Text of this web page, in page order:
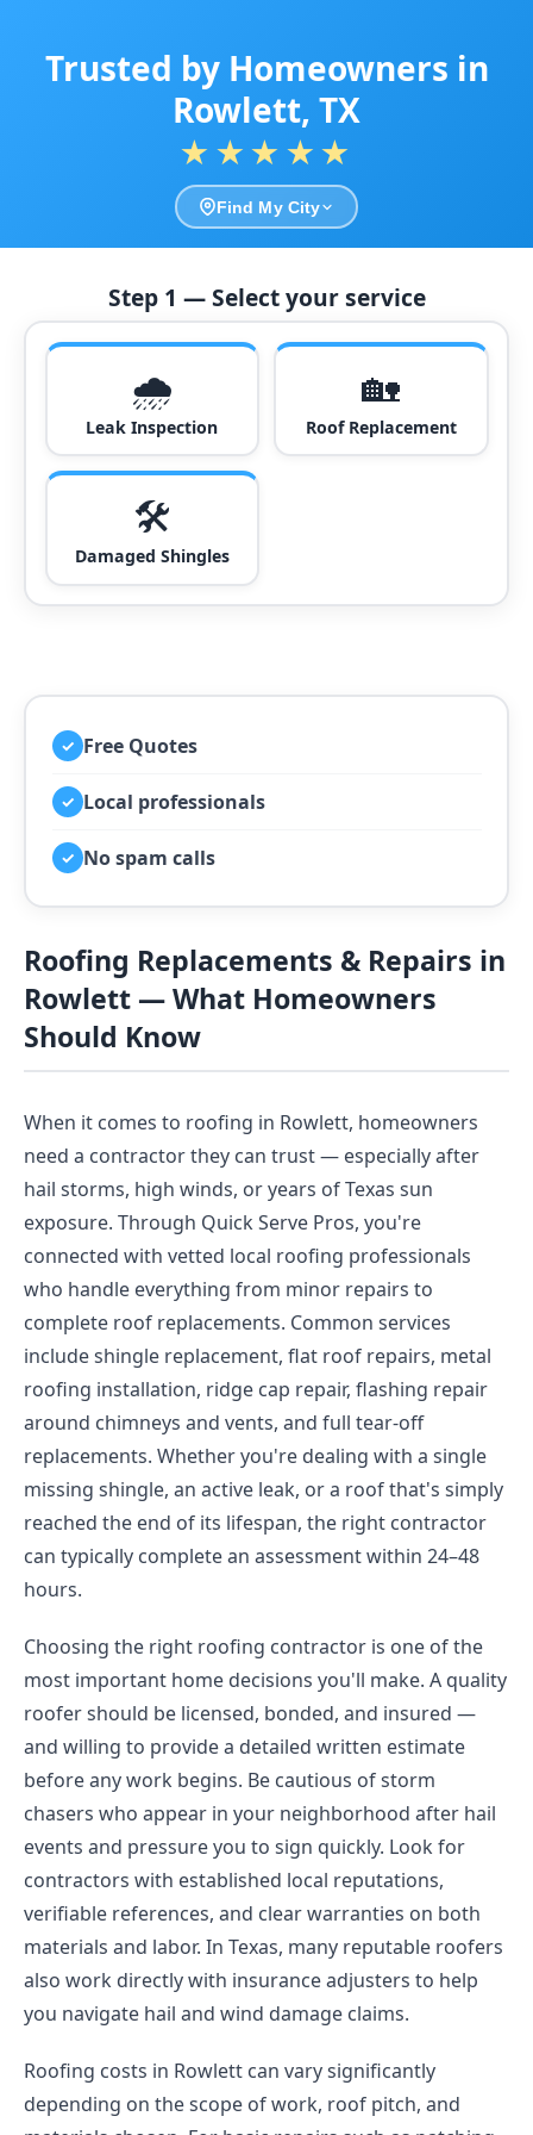
Trusted by Homeowners in
Rowlett, TX
★★★★★
Find My City
Step 1 — Select your service
🌧️
Leak Inspection
🏡
Roof Replacement
🛠️
Damaged Shingles
✓ Free Quotes
✓ Local professionals
✓ No spam calls
Roofing Replacements & Repairs in
Rowlett — What Homeowners
Should Know
When it comes to roofing in Rowlett, homeowners
need a contractor they can trust — especially after
hail storms, high winds, or years of Texas sun
exposure. Through Quick Serve Pros, you're
connected with vetted local roofing professionals
who handle everything from minor repairs to
complete roof replacements. Common services
include shingle replacement, flat roof repairs, metal
roofing installation, ridge cap repair, flashing repair
around chimneys and vents, and full tear-off
replacements. Whether you're dealing with a single
missing shingle, an active leak, or a roof that's simply
reached the end of its lifespan, the right contractor
can typically complete an assessment within 24–48
hours.
Choosing the right roofing contractor is one of the
most important home decisions you'll make. A quality
roofer should be licensed, bonded, and insured —
and willing to provide a detailed written estimate
before any work begins. Be cautious of storm
chasers who appear in your neighborhood after hail
events and pressure you to sign quickly. Look for
contractors with established local reputations,
verifiable references, and clear warranties on both
materials and labor. In Texas, many reputable roofers
also work directly with insurance adjusters to help
you navigate hail and wind damage claims.
Roofing costs in Rowlett can vary significantly
depending on the scope of work, roof pitch, and